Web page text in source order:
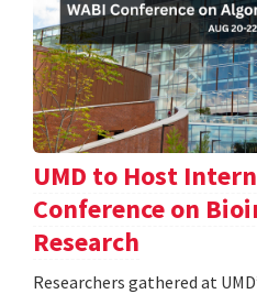
UMD to Host
Conference on
Research
Researchers gathered at